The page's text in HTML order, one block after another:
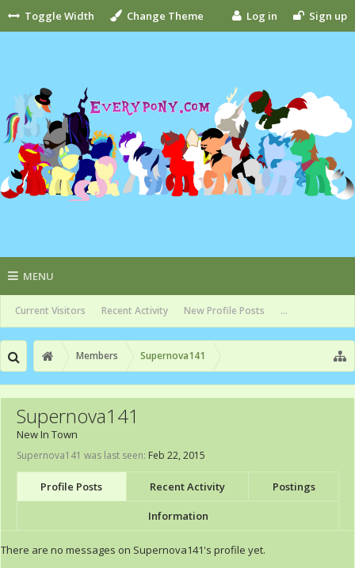
Toggle Width Change Theme Log in Sign up
MENU
Current Visitors Recent Activity New Profile Posts ...
Members Supernova141
Supernova141
New In Town
Supernova141 was last seen: Feb 22, 2015
Profile Posts Recent Activity Postings
Information
There are no messages on Supernova141's profile yet.